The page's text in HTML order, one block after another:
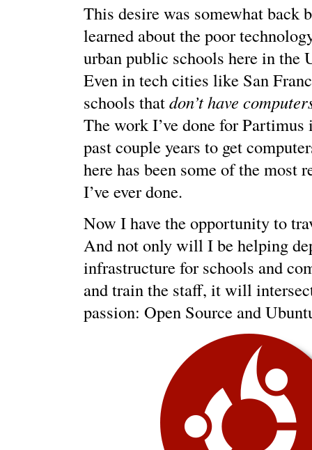
This desire was somewhat back
learned about the poor
urban public schools here in the
Even in tech cities like San
schools thatdon’t have
The work I’ve done for Partimus
past couple years to get
here has been some of the most
I’ve ever done.
Now I have the opportunity to
And not only will I be helping
infrastructure for schools and
and train the staff, it will
passion: Open Source and